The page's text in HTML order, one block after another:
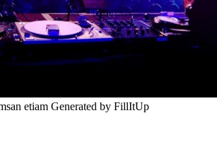
etiam Generated by FillItUp